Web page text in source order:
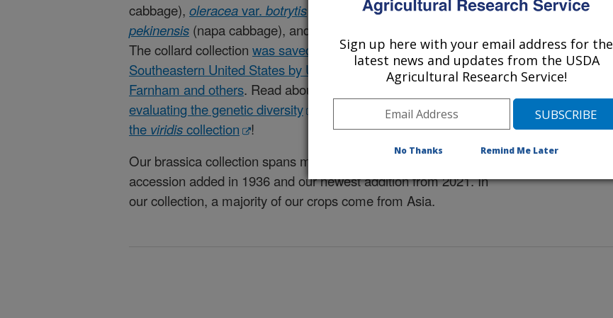
cabbage), oleraceavar. botrytis (cauliflower),rapasubsp.
pekinensis (napa cabbage), and
The collard collection was saved from seed-savers in the
Southeastern United States by USDA-ARS scientist Mark
Farnham and others. Read about some
fascinating research
evaluating the genetic diversity
and breedingwork done with
the viridiscollection
!
Our brassicacollection spans many decades, with our oldest
accession added in 1936 and our newest addition from 2021. In
our collection, a majority of our crops come from Asia.
Sign up here with your email address for the
latest news and updates from the USDA
Agricultural Research Service!
No Thanks Remind Me Later